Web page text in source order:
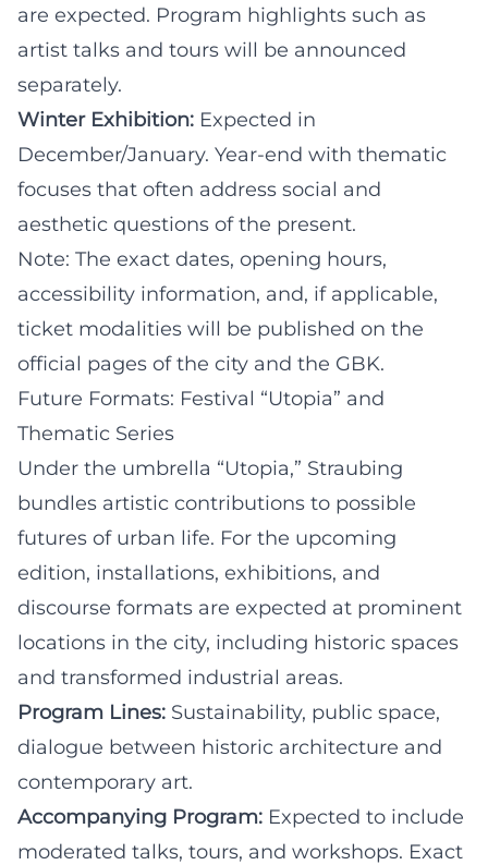
are expected. Program highlights such as
artist talks and tours will be announced
separately.
Winter Exhibition: Expected in
December/January. Year-end with thematic
focuses that often address social and
aesthetic questions of the present.
Note: The exact dates, opening hours,
accessibility information, and, if applicable,
ticket modalities will be published on the
official pages of the city and the GBK.
Future Formats: Festival “Utopia” and
Thematic Series
Under the umbrella “Utopia,” Straubing
bundles artistic contributions to possible
futures of urban life. For the upcoming
edition, installations, exhibitions, and
discourse formats are expected at prominent
locations in the city, including historic spaces
and transformed industrial areas.
Program Lines: Sustainability, public space,
dialogue between historic architecture and
contemporary art.
Accompanying Program: Expected to include
moderated talks, tours, and workshops. Exact